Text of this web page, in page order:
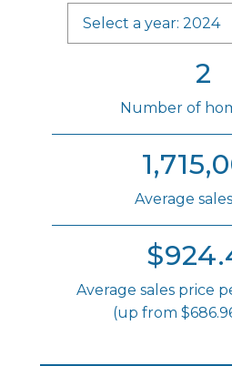
Select a year: 2024
2
Number of
Average
Average sales price
(up from